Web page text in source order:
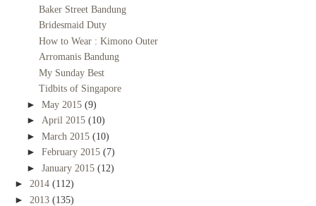
Baker Street Bandung
Bridesmaid Duty
How to Wear : Kimono Outer
Arromanis Bandung
My Sunday Best
Tidbits of Singapore
► May 2015 (9)
► April 2015 (10)
► March 2015 (10)
► February 2015 (7)
► January 2015 (12)
► 2014 (112)
► 2013 (135)